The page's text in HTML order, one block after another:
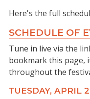
Here's the full
SCHEDULE OF
Tune in live via the
bookmark this page,
throughout the
TUESDAY, APRIL